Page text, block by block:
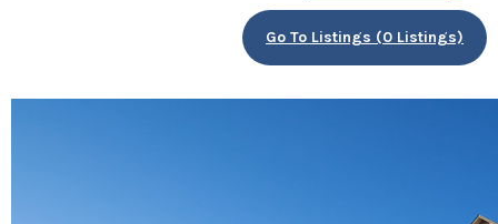
Go To Listings (0 Listings)